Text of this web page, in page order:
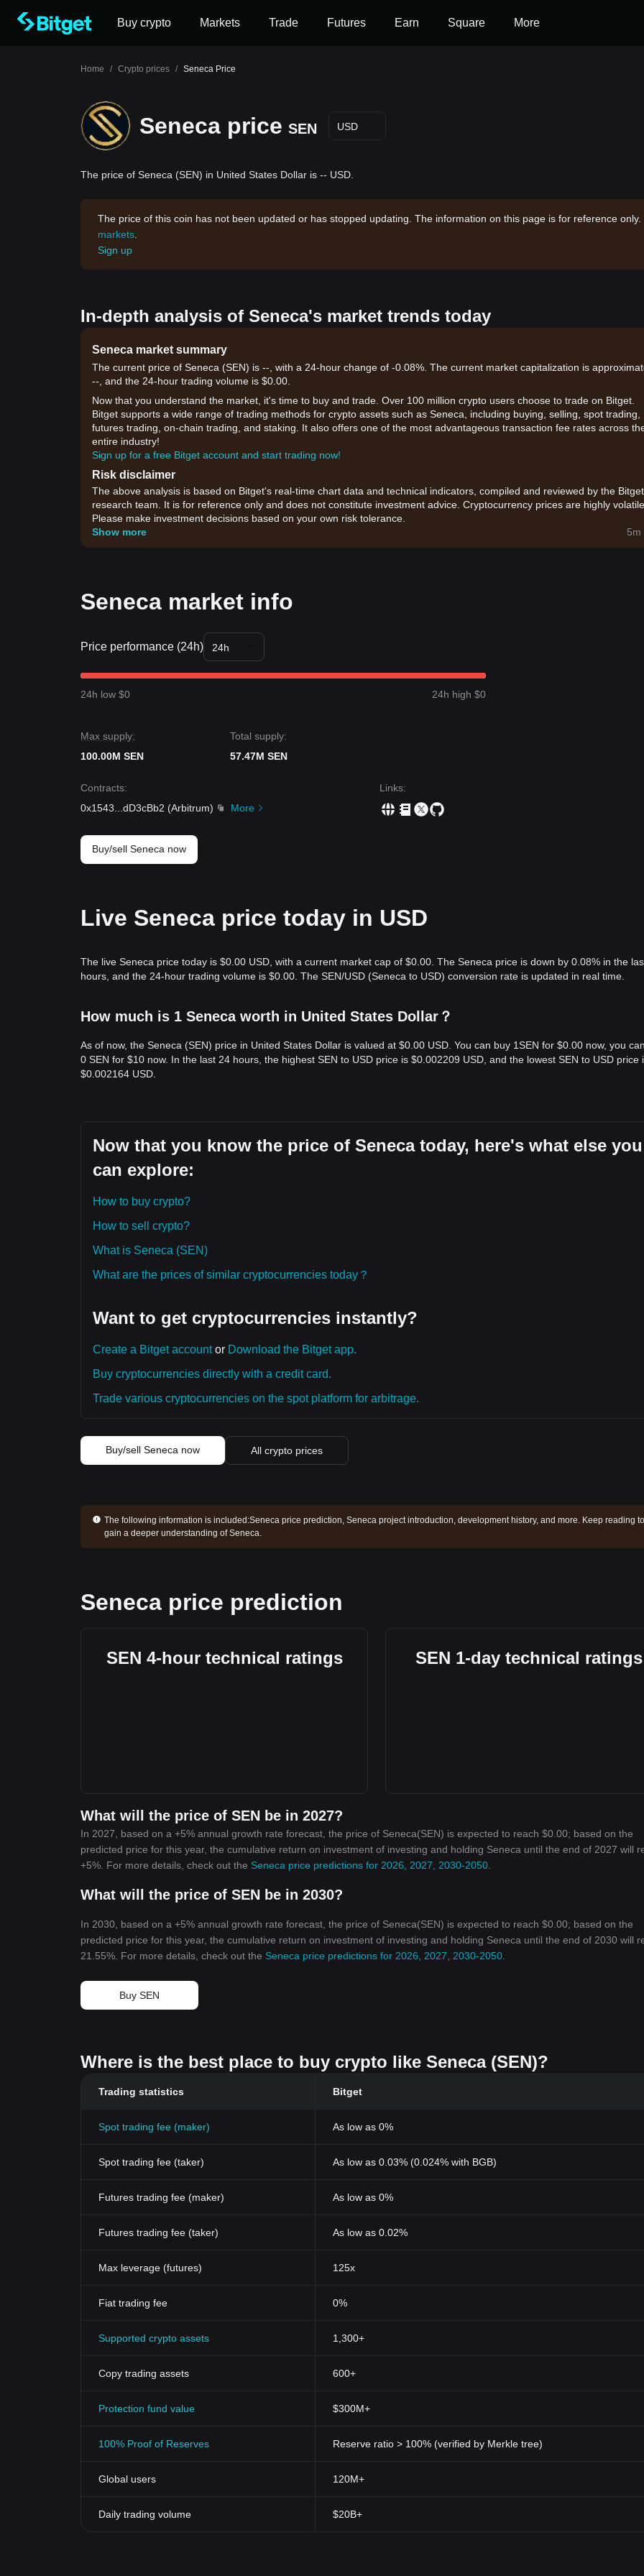
Buy crypto Markets Trade Futures Earn Square More
Home / Crypto prices / Seneca Price
Seneca price SEN USD
The price of Seneca (SEN) in United States Dollar is -- USD.
The price of this coin has not been updated or has stopped updating. The information on this page is for reference
markets
Sign up
In-depth analysis of Seneca's market trends today
Seneca market summary
The current price of Seneca (SEN) is --, with a 24-hour change of -0.08%. The current market capitalization is
--, and the 24-hour trading volume is $0.00.
Now that you understand the market, it's time to buy and trade. Over 100 million crypto users choose to trade on Bitget.
Bitget supports a wide range of trading methods for crypto assets such as Seneca, including buying, selling, spot trading,
futures trading, on-chain trading, and staking. It also offers one of the most advantageous transaction fee rates across
entire industry!
Sign up for a free Bitget account and start trading now!
Risk disclaimer
The above analysis is based on Bitget's real-time chart data and technical indicators, compiled and reviewed by the Bitget
research team. It is for reference only and does not constitute investment advice. Cryptocurrency prices are highly volatile.
Please make investment decisions based on your own risk tolerance.
Show more
5m
Seneca market info
Price performance (24h) 24h
24h low $0 24h high $0
Max supply:
100.00M SEN
Total supply:
57.47M SEN
Contracts:
0x1543
dD3cBb2 (Arbitrum) More
Links:
Buy/sell Seneca now
Live Seneca price today in USD
The live Seneca price today is $0.00 USD, with a current market cap of $0.00. The Seneca price is down by 0.08% in the
hours, and the 24-hour trading volume is $0.00. The SEN/USD (Seneca to USD) conversion rate is updated in real time.
How much is 1 Seneca worth in United States Dollar？
As of now, the Seneca (SEN) price in United States Dollar is valued at $0.00 USD. You can buy 1SEN for $0.00 now, you
0 SEN for $10 now. In the last 24 hours, the highest SEN to USD price is $0.002209 USD, and the lowest SEN to USD price
$0.002164 USD.
Now that you know the price of Seneca today, here's what else you
can explore:
How to buy crypto?
How to sell crypto?
What is Seneca (SEN)
What are the prices of similar cryptocurrencies today？
Want to get cryptocurrencies instantly?
Create a Bitget accountor Download the Bitget app.
Buy cryptocurrencies directly with a credit card.
Trade various cryptocurrencies on the spot platform for arbitrage.
Buy/sell Seneca now All crypto prices
The following information is included:Seneca price prediction, Seneca project introduction, development history, and more. Keep reading to
gain a deeper understanding of Seneca.
Seneca price prediction
SEN 4-hour technical ratings SEN 1-day technical ratings
What will the price of SEN be in 2027?
In 2027, based on a +5% annual growth rate forecast, the price of Seneca(SEN) is expected to reach $0.00; based on the
predicted price for this year, the cumulative return on investment of investing and holding Seneca until the end of 2027 will
+5%. For more details, check out the Seneca price predictions for 2026, 2027, 2030-2050
What will the price of SEN be in 2030?
In 2030, based on a +5% annual growth rate forecast, the price of Seneca(SEN) is expected to reach $0.00; based on the
predicted price for this year, the cumulative return on investment of investing and holding Seneca until the end of 2030 will
21.55%. For more details, check out the Seneca price predictions for 2026, 2027, 2030-2050
Buy SEN
Where is the best place to buy crypto like Seneca (SEN)?
Trading statistics Bitget
Spot trading fee (maker) As low as 0%
Spot trading fee (taker) As low as 0.03% (0.024% with BGB)
Futures trading fee (maker) As low as 0%
Futures trading fee (taker) As low as 0.02%
Max leverage (futures) 125x
Fiat trading fee 0%
Supported crypto assets 1,300+
Copy trading assets 600+
Protection fund value $300M+
100% Proof of Reserves Reserve ratio > 100% (verified by Merkle tree)
Global users 120M+
Daily trading volume $20B+